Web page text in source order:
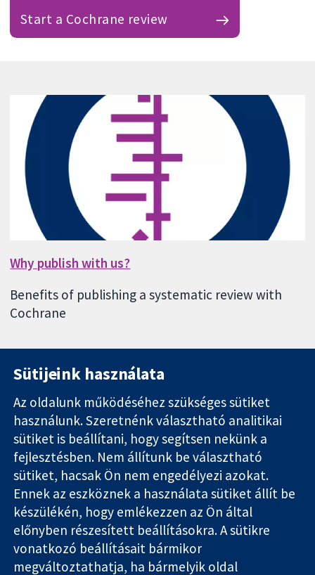
Start a Cochrane review
Why publish with us?
Benefits of publishing a systematic review with
Cochrane
Hiteles
bizonyíték.
Tájékozott
döntés.
Jobb egészség
11-13 Cavendish
Square
London
W1G 0AN
Egyesült
Királyság
Kapcsolat
Hírek
Sajtóosztály
Rólunk
Állások
Cochrane
Library
The Cochrane Collaboration is a charity (no. 1045921) and a
Sütijeink használata
Az oldalunk működéséhez szükséges sütiket
használunk. Szeretnénk választható analitikai
sütiket is beállítani, hogy segítsen nekünk a
fejlesztésben. Nem állítunk be választható
sütiket, hacsak Ön nem engedélyezi azokat.
Ennek az eszköznek a használata sütiket állít be
készülékén, hogy emlékezzen az Ön által
előnyben részesített beállításokra. A sütikre
vonatkozó beállításait bármikor
megváltoztathatja, ha bármelyik oldal